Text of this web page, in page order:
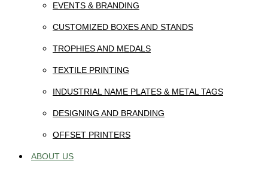
EVENTS & BRANDING
CUSTOMIZED BOXES AND STANDS
TROPHIES AND MEDALS
TEXTILE PRINTING
INDUSTRIAL NAME PLATES & METAL TAGS
DESIGNING AND BRANDING
OFFSET PRINTERS
ABOUT US